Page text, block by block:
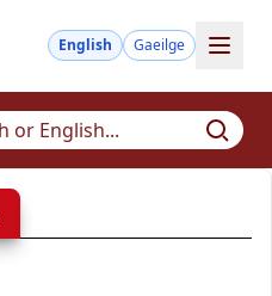
English Gaeilge